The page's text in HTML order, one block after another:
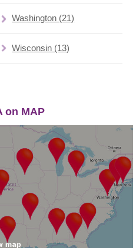
Washington (21)
Wisconsin (13)
on MAP